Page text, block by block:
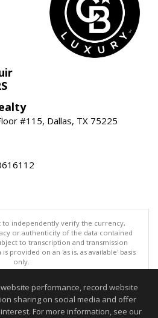
#115, Dallas, TX 75225
independently verify the currency,
or authenticity of the data contained
to transcription and transmission
provided on an 'as is, as available' basis
only.
Information Systems. All Rights
on 08/07/2026 10:06 AM.
but not guaranteed to be accurate.
performance, record website
sharing on social media and offer
For more information, see our